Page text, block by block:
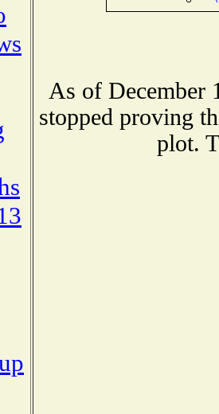
As of December
stopped proving
plot.